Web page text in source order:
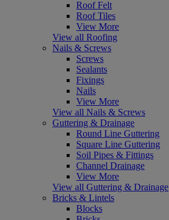
Roof Felt
Roof Tiles
View More
View all Roofing
Nails & Screws
Screws
Sealants
Fixings
Nails
View More
View all Nails & Screws
Guttering & Drainage
Round Line Guttering
Square Line Guttering
Soil Pipes & Fittings
Channel Drainage
View More
View all Guttering & Drainage
Bricks & Lintels
Blocks